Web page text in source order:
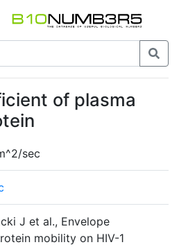
of plasma
sec
J et al., Envelope
mobility on HIV-1